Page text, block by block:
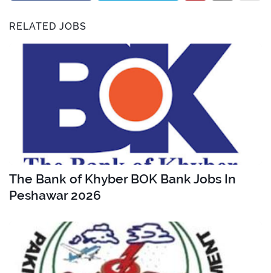
RELATED JOBS
The Bank of Khyber BOK Bank Jobs In
Peshawar 2026